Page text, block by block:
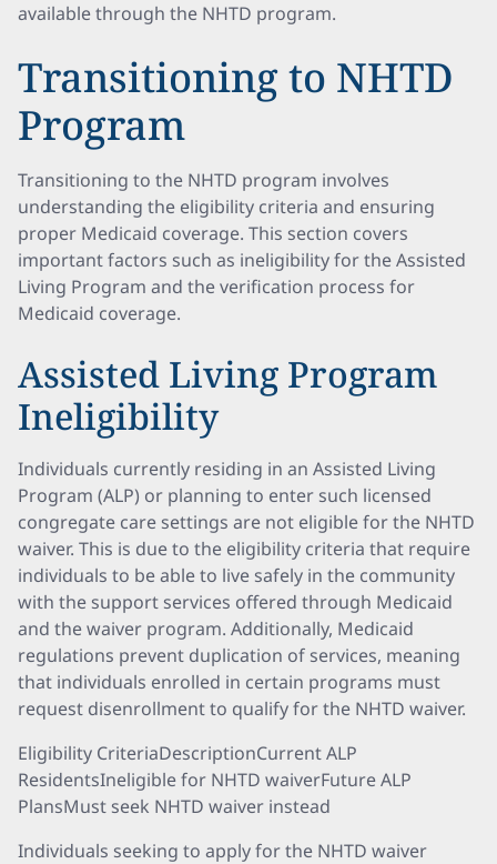
available through the NHTD program.
Transitioning to NHTD
Program
Transitioning to the NHTD program involves
understanding the eligibility criteria and ensuring
proper Medicaid coverage. This section covers
important factors such as ineligibility for the Assisted
Living Program and the verification process for
Medicaid coverage.
Assisted Living Program
Ineligibility
Individuals currently residing in an Assisted Living
Program (ALP) or planning to enter such licensed
congregate care settings are not eligible for the NHTD
waiver. This is due to the eligibility criteria that require
individuals to be able to live safely in the community
with the support services offered through Medicaid
and the waiver program. Additionally, Medicaid
regulations prevent duplication of services, meaning
that individuals enrolled in certain programs must
request disenrollment to qualify for the NHTD waiver.
Eligibility CriteriaDescriptionCurrent ALP
ResidentsIneligible for NHTD waiverFuture ALP
PlansMust seek NHTD waiver instead
Individuals seeking to apply for the NHTD waiver